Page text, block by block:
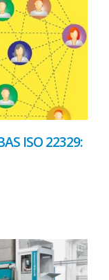
ISO 22329: